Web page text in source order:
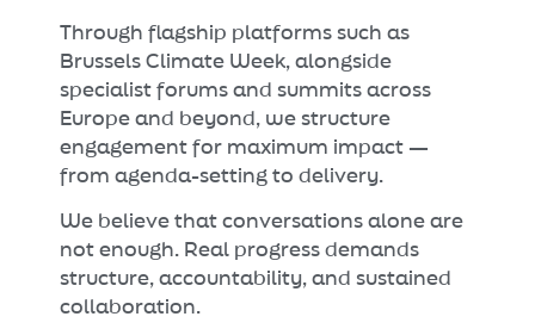
Through flagship platforms such as
Brussels Climate Week, alongside
specialist forums and summits across
Europe and beyond, we structure
engagement for maximum impact —
from agenda-setting to delivery.
We believe that conversations alone are
not enough. Real progress demands
structure, accountability, and sustained
collaboration.